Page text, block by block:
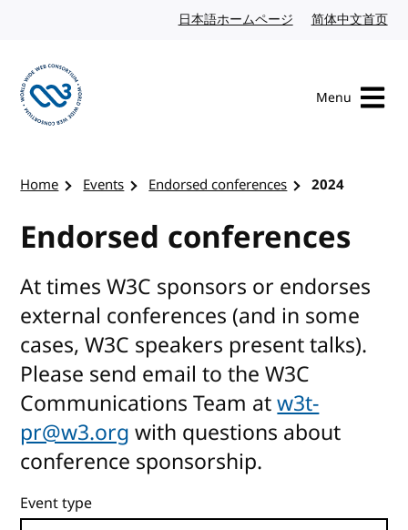
日本語ホームページ Japanese website
简体中文首页
Menu
Home Events Endorsed conferences 2024
Endorsed conferences
At times W3C sponsors or endorses
external conferences (and in some
cases, W3C speakers present talks).
Please send email to the W3C
Communications Team atw3t-
pr@w3.org with questions about
conference sponsorship.
Event type